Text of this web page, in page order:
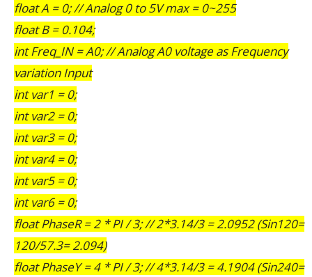
float A = 0; // Analog 0 to 5V max = 0~255
float B = 0.104;
int Freq_IN = A0; // Analog A0 voltage as Frequency
variation Input
int var1 = 0;
int var2 = 0;
int var3 = 0;
int var4 = 0;
int var5 = 0;
int var6 = 0;
float PhaseR = 2 * PI / 3; // 2*3.14/3 = 2.0952 (Sin120=
120/57.3= 2.094)
float PhaseY = 4 * PI / 3; // 4*3.14/3 = 4.1904 (Sin240=